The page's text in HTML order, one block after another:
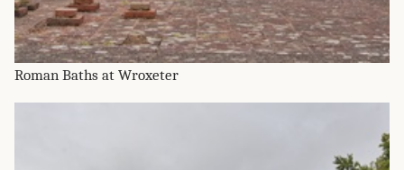
Roman Baths at Wroxeter